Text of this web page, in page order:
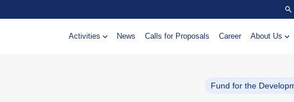
Activities News Calls for Proposals Career About Us
Fund for the